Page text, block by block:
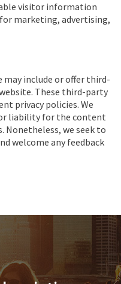
visitor information
marketing, advertising,
may include or offer third-
These third-party
privacy policies. We
liability for the content
Nonetheless, we seek to
welcome any feedback